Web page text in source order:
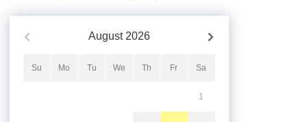
August 2026
Su Mo Tu We Th Fr Sa
1